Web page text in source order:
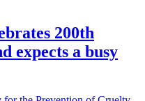
200th
expects a busy